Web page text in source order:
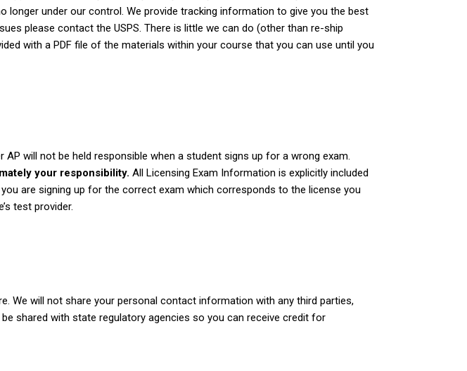
longer under our control. We provide tracking information to give you the best
please contact the USPS. There is little we can do (other than re-ship
with a PDF file of the materials within your course that you can use until you
will not be held responsible when a student signs up for a wrong exam.
your responsibility. All Licensing Exam Information is explicitly included
are signing up for the correct exam which corresponds to the license you
test provider.
We will not share your personal contact information with any third parties,
shared with state regulatory agencies so you can receive credit for